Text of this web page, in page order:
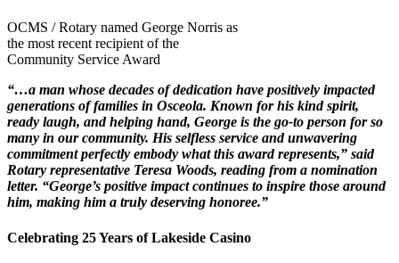
OCMS / Rotary named George Norris as
the most recent recipient of the
Community Service Award
“…a man whose decades of dedication have positively impacted
generations of families in Osceola. Known for his kind spirit,
ready laugh, and helping hand, George is the go-to person for so
many in our community. His selfless service and unwavering
commitment perfectly embody what this award represents,” said
Rotary representative Teresa Woods, reading from a nomination
letter. “George’s positive impact continues to inspire those around
him, making him a truly deserving honoree.”
Celebrating 25 Years of Lakeside Casino